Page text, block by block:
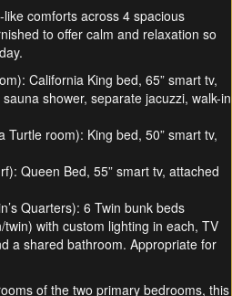
comforts across 4 spacious
to offer calm and relaxation so
California King bed, 65” smart tv,
shower, separate jacuzzi, walk-in
Turtle room): King bed, 50” smart tv,
Queen Bed, 55” smart tv, attached
Quarters): 6 Twin bunk beds
twin) with custom lighting in each, TV
a shared bathroom. Appropriate for
of the two primary bedrooms, this